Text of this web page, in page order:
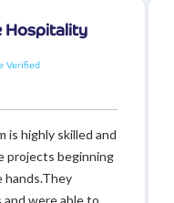
Hospitality
Verified
is highly skilled and
projects beginning
hands.They
were able to